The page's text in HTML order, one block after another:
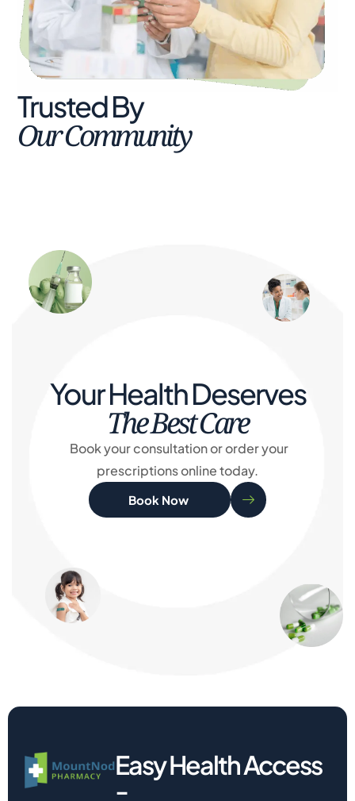
Trusted By
Our Community
Your Health Deserves
The Best Care
Book your consultation or order your
prescriptions online today.
Book Now
Easy Health Access
-